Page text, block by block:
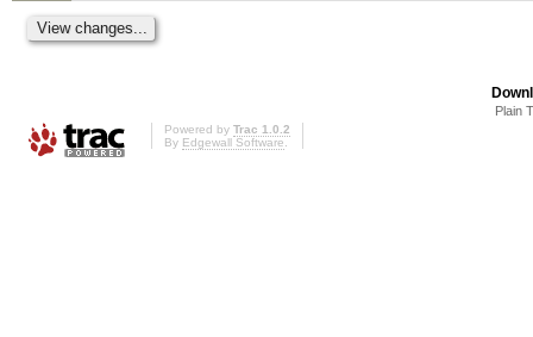
Plain
Powered by Trac 1.0.2
By Edgewall Software.